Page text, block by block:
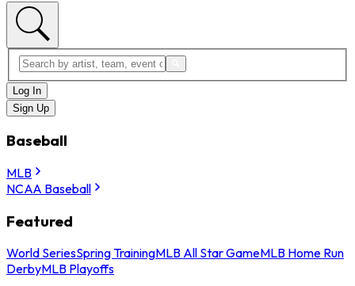
Log In
Sign Up
Baseball
MLB
NCAA Baseball
Featured
World SeriesSpring TrainingMLB All Star GameMLB Home Run
DerbyMLB Playoffs